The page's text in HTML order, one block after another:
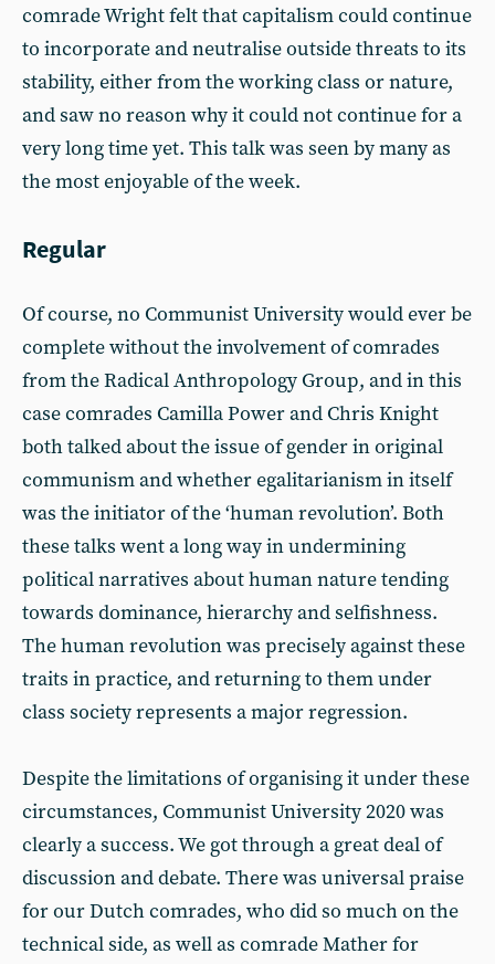
comrade Wright felt that capitalism could continue
to incorporate and neutralise outside threats to its
stability, either from the working class or nature,
and saw no reason why it could not continue for a
very long time yet. This talk was seen by many as
the most enjoyable of the week.
Regular
Of course, no Communist University would ever be
complete without the involvement of comrades
from the Radical Anthropology Group, and in this
case comrades Camilla Power and Chris Knight
both talked about the issue of gender in original
communism and whether egalitarianism in itself
was the initiator of the ‘human revolution’. Both
these talks went a long way in undermining
political narratives about human nature tending
towards dominance, hierarchy and selfishness.
The human revolution was precisely against these
traits in practice, and returning to them under
class society represents a major regression.
Despite the limitations of organising it under these
circumstances, Communist University 2020 was
clearly a success. We got through a great deal of
discussion and debate. There was universal praise
for our Dutch comrades, who did so much on the
technical side, as well as comrade Mather for